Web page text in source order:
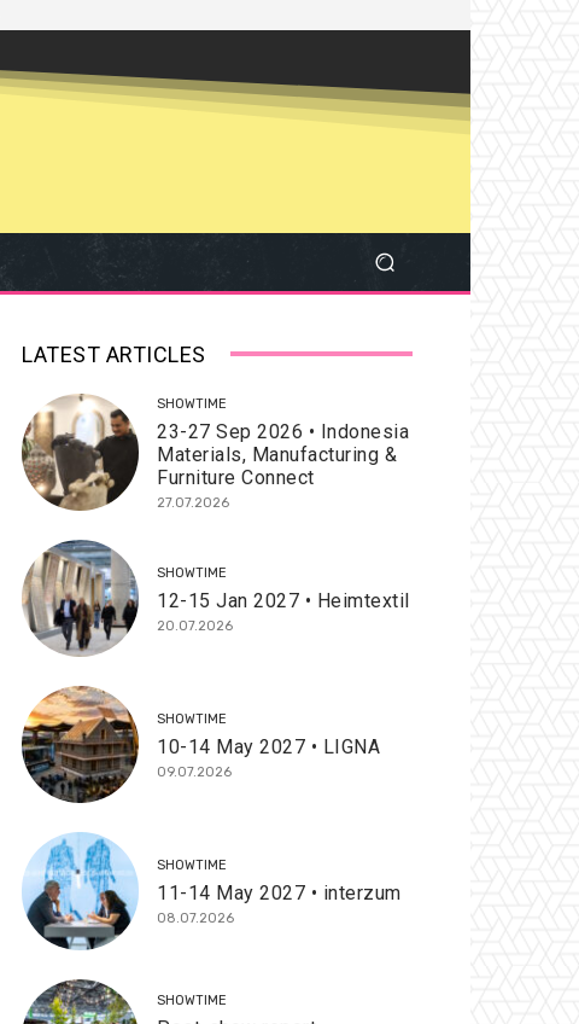
LATEST ARTICLES
SHOWTIME
23-27 Sep 2026 • Indonesia
Materials, Manufacturing &
Furniture Connect
27.07.2026
SHOWTIME
12-15 Jan 2027 • Heimtextil
20.07.2026
SHOWTIME
10-14 May 2027 • LIGNA
09.07.2026
SHOWTIME
11-14 May 2027 • interzum
08.07.2026
SHOWTIME